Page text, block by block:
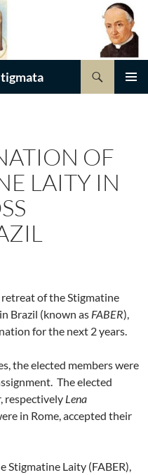
OF
LAITY IN
of the Stigmatine
Brazil (known as FABER),
for the next 2 years.
the elected members were
The elected
respectively Lena
in Rome, accepted their
Laity (FABER),